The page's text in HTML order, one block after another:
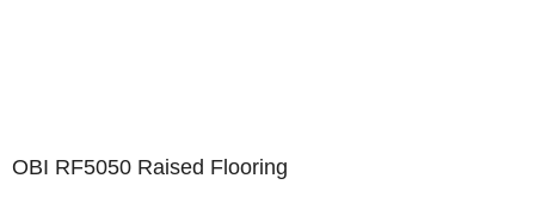
OBI RF5050 Raised Flooring